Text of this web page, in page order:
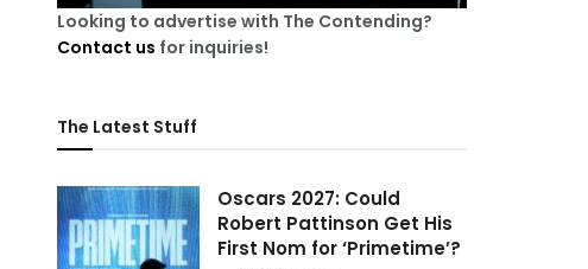
Looking to advertise with The Contending?
Contact us for inquiries!
The Latest Stuff
Oscars 2027: Could
Robert Pattinson Get His
First Nom for ‘Primetime’?